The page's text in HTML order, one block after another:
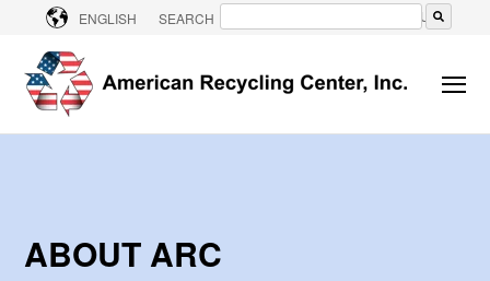
ENGLISH SEARCH CONTACT US
ABOUT ARC